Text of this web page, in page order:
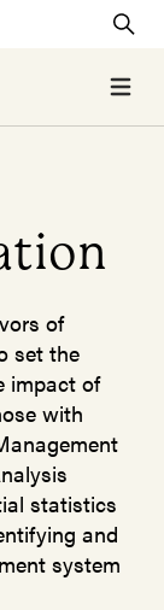
Open
of
set the
impact of
with
statistics
and
system